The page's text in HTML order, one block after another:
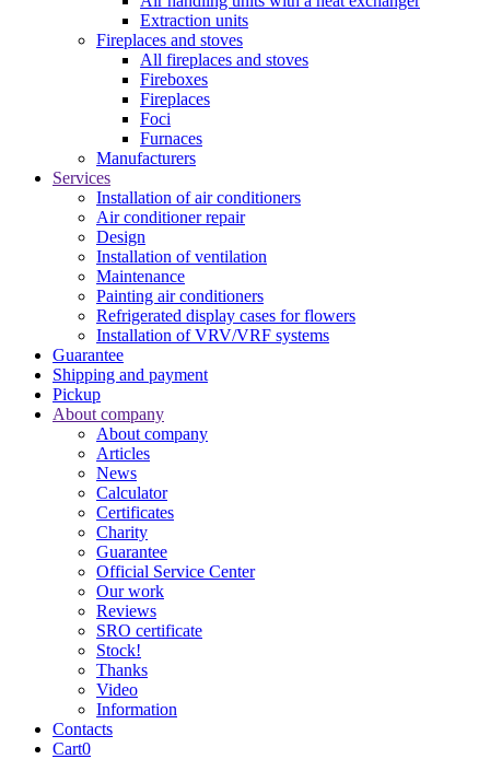
Extraction units
Fireplaces and stoves
All fireplaces and stoves
Fireboxes
Fireplaces
Foci
Furnaces
Manufacturers
Services
Installation of air conditioners
Air conditioner repair
Design
Installation of ventilation
Maintenance
Painting air conditioners
Refrigerated display cases for flowers
Installation of VRV/VRF systems
Guarantee
Shipping and payment
Pickup
About company
About company
Articles
News
Calculator
Certificates
Charity
Guarantee
Official Service Center
Our work
Reviews
SRO certificate
Stock!
Thanks
Video
Information
Contacts
Cart0